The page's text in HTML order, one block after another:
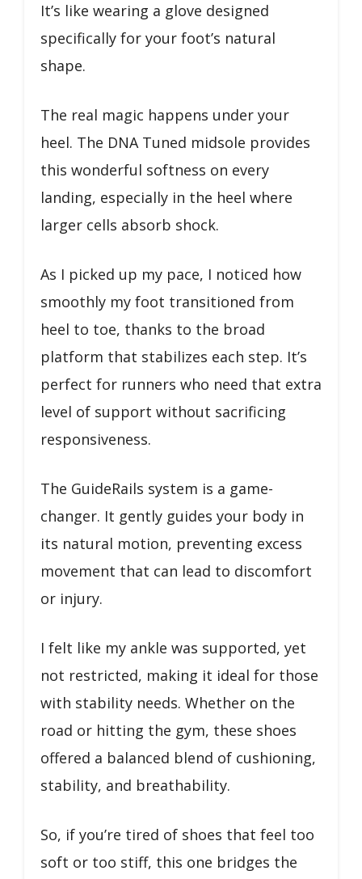
It’s like wearing a glove designed
specifically for your foot’s natural
shape.
The real magic happens under your
heel. The DNA Tuned midsole provides
this wonderful softness on every
landing, especially in the heel where
larger cells absorb shock.
As I picked up my pace, I noticed how
smoothly my foot transitioned from
heel to toe, thanks to the broad
platform that stabilizes each step. It’s
perfect for runners who need that extra
level of support without sacrificing
responsiveness.
The GuideRails system is a game-
changer. It gently guides your body in
its natural motion, preventing excess
movement that can lead to discomfort
or injury.
I felt like my ankle was supported, yet
not restricted, making it ideal for those
with stability needs. Whether on the
road or hitting the gym, these shoes
offered a balanced blend of cushioning,
stability, and breathability.
So, if you’re tired of shoes that feel too
soft or too stiff, this one bridges the